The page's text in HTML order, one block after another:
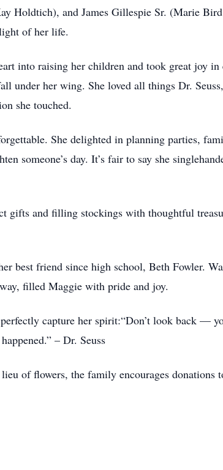
Holdtich), and James Gillespie Sr. (Marie
of her life.
into raising her children and took great joy in
under her wing. She loved all things Dr.
she touched.
She delighted in planning parties,
someone’s day. It’s fair to say she
gifts and filling stockings with thoughtful
best friend since high school, Beth Fowler.
filled Maggie with pride and joy.
capture her spirit:“Don’t look back —
– Dr. Seuss
of flowers, the family encourages donations